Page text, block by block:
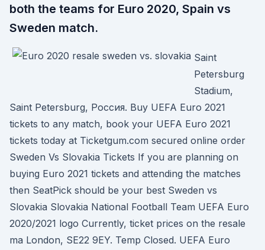
both the teams for Euro 2020, Spain vs
Sweden match.
Saint
Petersburg
Stadium,
Saint Petersburg, Россия. Buy UEFA Euro 2021
tickets to any match, book your UEFA Euro 2021
tickets today at Ticketgum.com secured online order
Sweden Vs Slovakia Tickets If you are planning on
buying Euro 2021 tickets and attending the matches
then SeatPick should be your best Sweden vs
Slovakia Slovakia National Football Team UEFA Euro
2020/2021 logo Currently, ticket prices on the resale
ma London, SE22 9EY. Temp Closed. UEFA Euro